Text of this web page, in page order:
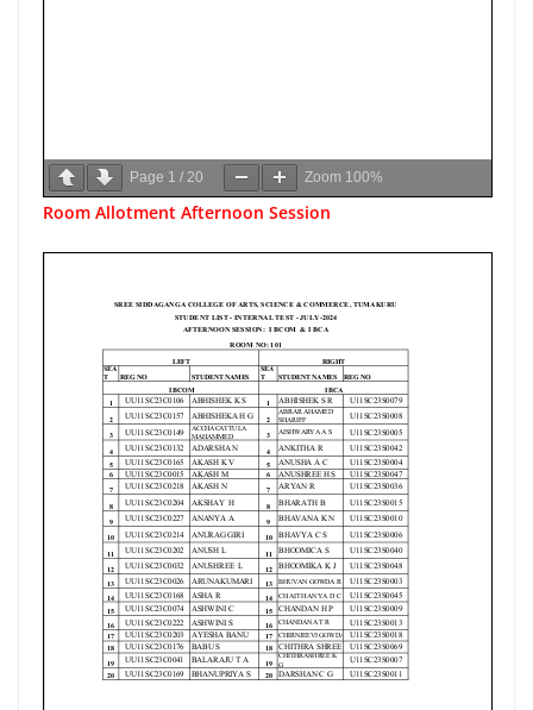
Page 1 / 20 Zoom 100%
Room Allotment Afternoon Session